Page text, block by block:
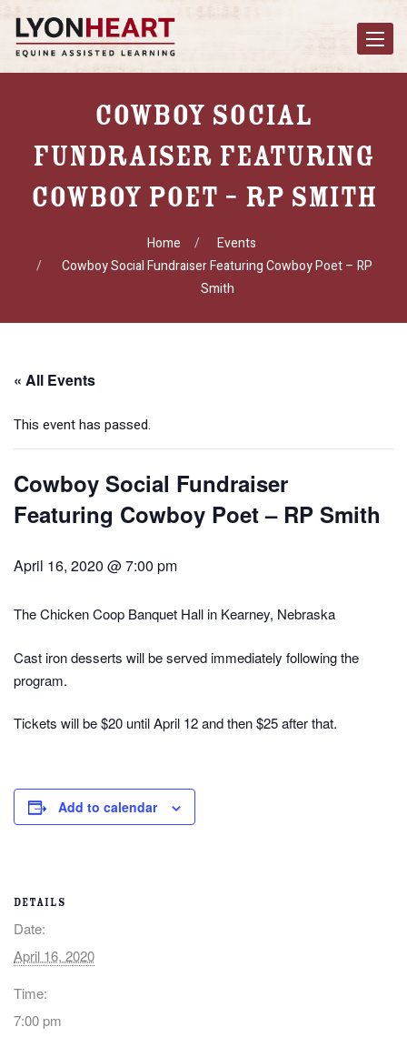
Toggle
Cowboy Social
Fundraiser Featuring
Cowboy Poet – RP Smith
Home
Events
Cowboy Social Fundraiser Featuring Cowboy Poet – RP
Smith
« All Events
This event has passed.
Cowboy Social Fundraiser
Featuring Cowboy Poet – RP Smith
April 16, 2020 @ 7:00 pm
The Chicken Coop Banquet Hall in Kearney, Nebraska
Cast iron desserts will be served immediately following the
program.
Tickets will be $20 until April 12 and then $25 after that.
Add to calendar
DETAILS
Date:
April 16, 2020
Time:
7:00 pm